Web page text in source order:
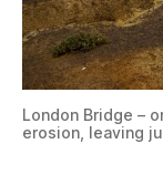
London Bridge –
erosion, leaving